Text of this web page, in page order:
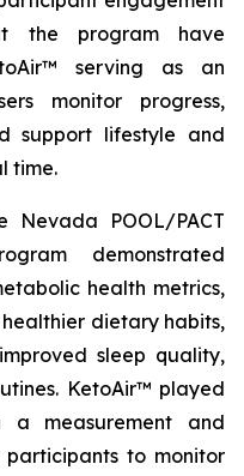
the program have
serving as an
monitor progress,
support lifestyle and
time.
POOL/PACT
demonstrated
health metrics,
dietary habits,
sleep quality,
KetoAir™ played
measurement and
to monitor